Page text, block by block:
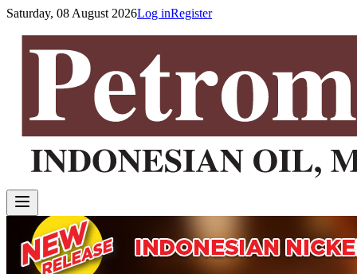
Saturday, 08 August 2026Log inRegister